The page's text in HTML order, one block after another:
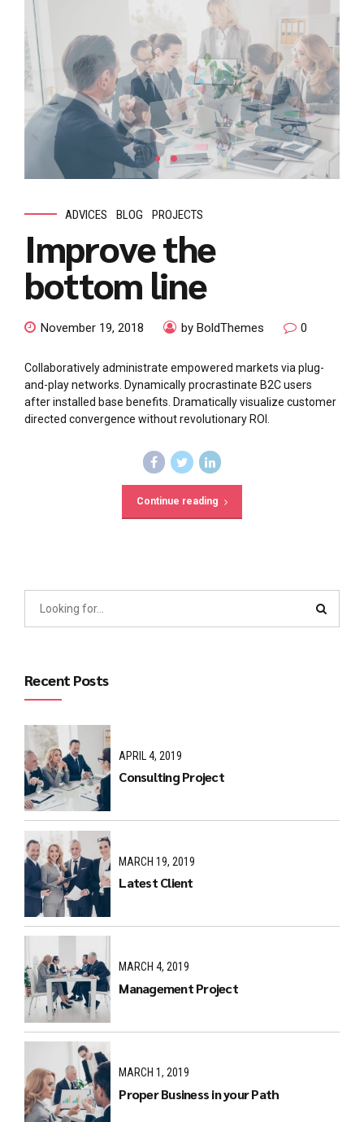
ADVICES BLOG PROJECTS
Improve the
bottom line
November 19, 2018 by BoldThemes 0
Collaboratively administrate empowered markets via plug-
and-play networks. Dynamically procrastinate B2C users
after installed base benefits. Dramatically visualize customer
directed convergence without revolutionary ROI.
Continue reading
Recent Posts
APRIL 4, 2019
Consulting Project
MARCH 19, 2019
Latest Client
MARCH 4, 2019
Management Project
MARCH 1, 2019
Proper Business in your Path